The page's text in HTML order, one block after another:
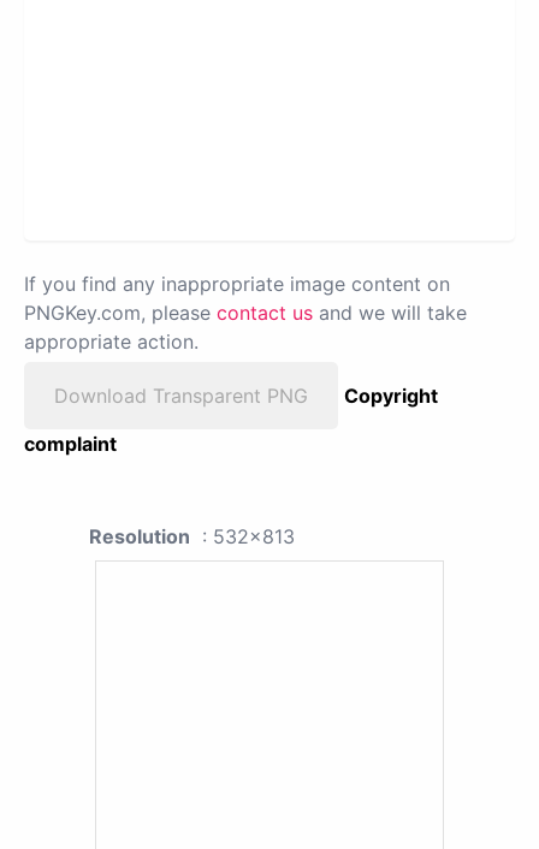
If you find any inappropriate image content on
PNGKey.com, please contact us and we will take
appropriate action.
Download Transparent PNG
Copyright
complaint
Resolution : 532x813